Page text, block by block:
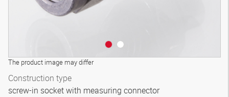
The product image may differ
Construction type
screw-in socket with measuring connector